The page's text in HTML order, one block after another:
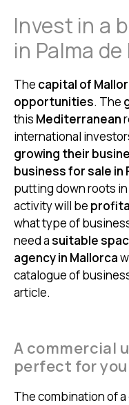
Invest in a
in Palma
The capital of
opportunities. The
this Mediterranean
international
growing their
business for sale in
putting down roots in
activity will be
what type of
need asuitable
agency in Mallorca
catalogue of
article.
A commercial
perfect for
The combination of